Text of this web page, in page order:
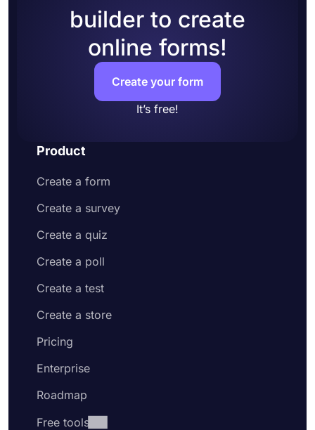
builder to create
online forms!
Create your form
It’s free!
Product
Create a form
Create a survey
Create a quiz
Create a poll
Create a test
Create a store
Pricing
Enterprise
Roadmap
Free tools